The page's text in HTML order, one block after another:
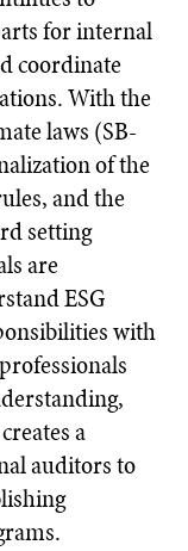
for internal
coordinate
With the
laws (SB-
of the
and the
setting
are
ESG
with
a
auditors to